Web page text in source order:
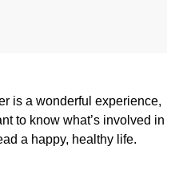
is a wonderful experience,
to know what’s involved in
a happy, healthy life.